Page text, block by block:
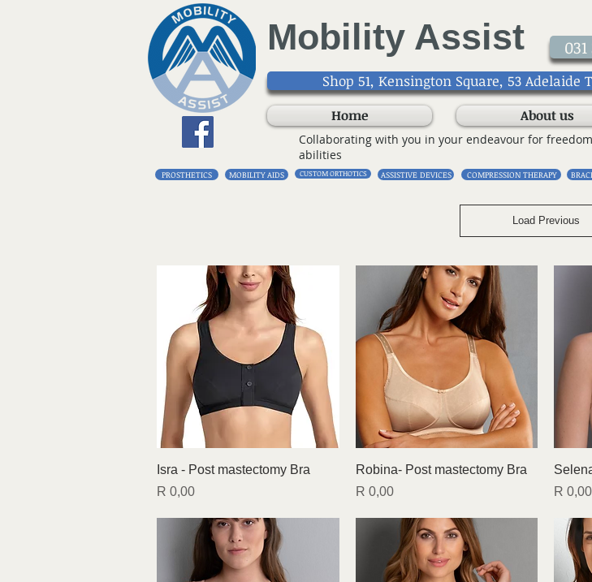
Mobility Assist
Shop 51, Kensington Square, 53
Home About us
Collaborating with you in your endeavour for
abilities
PROSTHETICS MOBILITY AIDS CUSTOM ORTHOTICS ASSISTIVE DEVICES COMPRESSION THERAPY
Load Previous
Quick View
Isra - Post mastectomy Bra
Price
R 0,00
Quick View
Robina- Post mastectomy Bra
Price
R 0,00
Price
R 0,00